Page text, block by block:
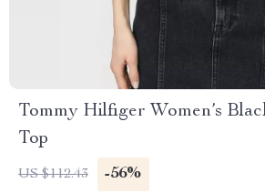
Tommy Hilfiger Women’s
Top
US $112.43 -56%